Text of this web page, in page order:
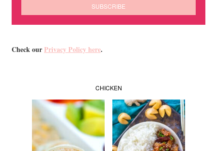
Check ourPrivacy Policy here.
CHICKEN